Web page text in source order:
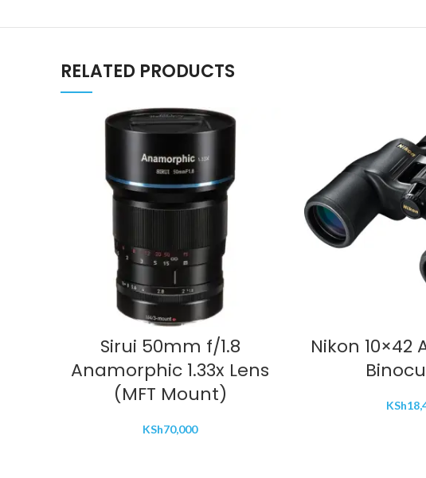
RELATED PRODUCTS
Sirui 50mm f/1.8
Anamorphic 1.33x Lens
(MFT Mount)
KSh70,000
Nikon 10×42
KSh